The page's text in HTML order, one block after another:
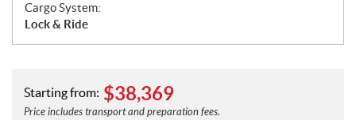
Cargo System:
Lock & Ride
Starting from: $38,369
Price includes transport and preparation fees.